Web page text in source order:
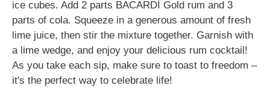
ice cubes. Add 2 parts BACARDÍ Gold rum and 3
parts of cola. Squeeze in a generous amount of fresh
lime juice, then stir the mixture together. Garnish with
a lime wedge, and enjoy your delicious rum cocktail!
As you take each sip, make sure to toast to freedom –
it's the perfect way to celebrate life!